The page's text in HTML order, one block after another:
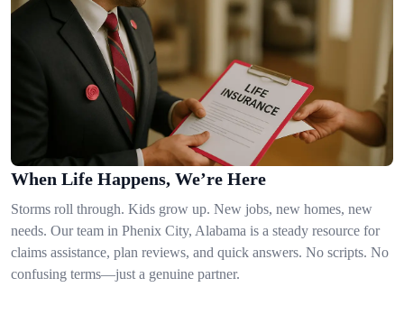
When Life Happens, We’re Here
Storms roll through. Kids grow up. New jobs, new homes, new
needs. Our team in Phenix City, Alabama is a steady resource for
claims assistance, plan reviews, and quick answers. No scripts. No
confusing terms—just a genuine partner.